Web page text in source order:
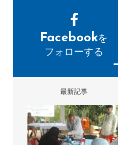
Facebookを
フォローする
最新記事